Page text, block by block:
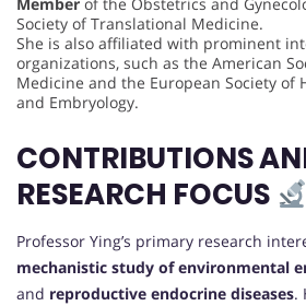
Member of the Obstetrics and
Society of Translational Medicine.
She is also affiliated with prominent
organizations, such as the American
Medicine and the European Society of
and Embryology.
CONTRIBUTIONS
RESEARCH FOCUS
Professor Ying’s primary research
mechanistic study of environmental
and reproductive endocrine diseases.